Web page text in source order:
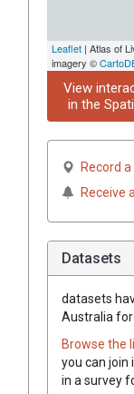
Leaflet | Atlas of
imagery ©
View
in the
Record
Receive
Datasets
datasets
Australia
Browse the
you can join
in a survey